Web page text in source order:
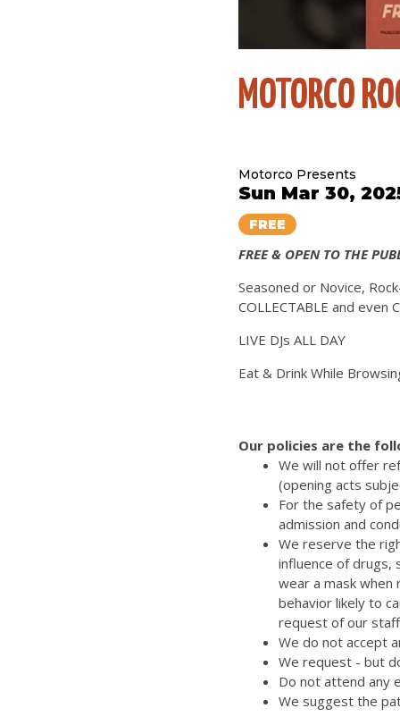
MOTORCO
Motorco Presents
Sun Mar 30,
FREE
FREE & OPEN TO THE
Seasoned or Novice,
COLLECTABLE and even
LIVE DJs ALL DAY
Eat & Drink While
Our policies are the
We will not offer
(opening acts
For the safety of
admission and
We reserve the
influence of drugs,
wear a mask
behavior likely to
request of our
We do not accept
We request - but
Do not attend any
We suggest the